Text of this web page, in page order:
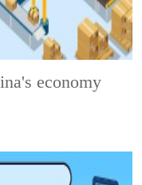
economy